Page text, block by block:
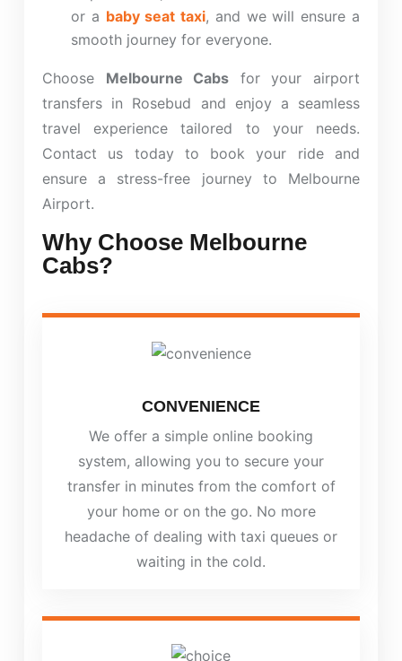
or a baby seat taxi, and we will ensure a
smooth journey for everyone.
Choose Melbourne Cabs for your airport
transfers in Rosebud and enjoy a seamless
travel experience tailored to your needs.
Contact us today to book your ride and
ensure a stress-free journey to Melbourne
Airport.
Why Choose Melbourne
Cabs?
CONVENIENCE
We offer a simple online booking
system, allowing you to secure your
transfer in minutes from the comfort of
your home or on the go. No more
headache of dealing with taxi queues or
waiting in the cold.